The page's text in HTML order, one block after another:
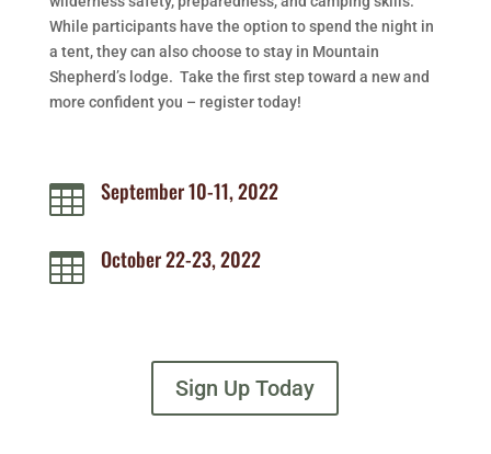
While participants have the option to spend the night in
a tent, they can also choose to stay in Mountain
Shepherd’s lodge. Take the first step toward a new and
more confident you – register today!
 September 10-11, 2022
 October 22-23, 2022
Sign Up Today